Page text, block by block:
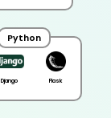
Python
Django Flask